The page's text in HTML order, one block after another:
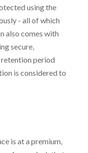
using the
- all of which
also comes with
secure,
retention period
is considered to
is at a premium,